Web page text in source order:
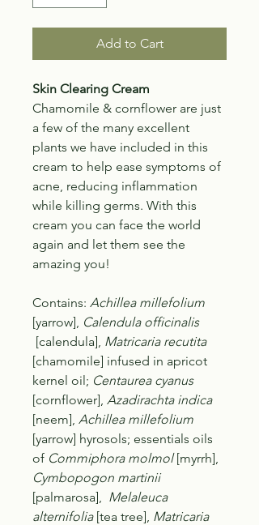
Add to Cart
Skin Clearing Cream
Chamomile & cornflower are just
a few of the many excellent
plants we have included in this
cream to help ease symptoms of
acne, reducing inflammation
while killing germs. With this
cream you can face the world
again and let them see the
amazing you!
Contains: Achillea millefolium
[yarrow], Calendula officinalis
[calendula], Matricaria recutita
[chamomile] infused in apricot
kernel oil; Centaurea cyanus
[cornflower], Azadirachta indica
[neem], Achillea millefolium
[yarrow] hyrosols; essentials oils
of Commiphora molmol[myrrh],
Cymbopogon martinii
[palmarosa], Melaleuca
alternifolia[tea tree], Matricaria